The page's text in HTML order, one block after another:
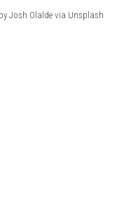
Josh Olalde via Unsplash